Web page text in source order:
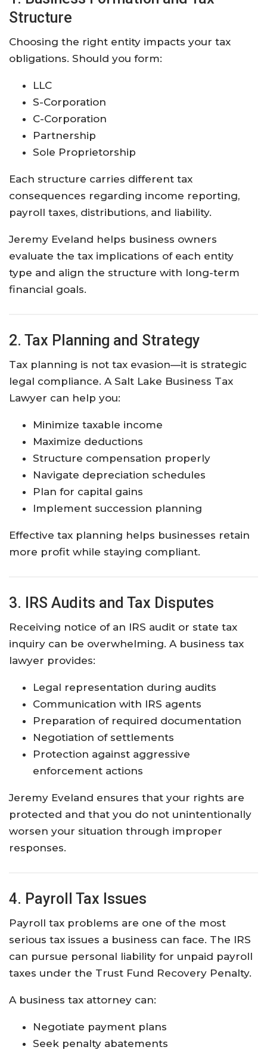
Structure
Choosing the right entity impacts your tax
obligations. Should you form:
LLC
S-Corporation
C-Corporation
Partnership
Sole Proprietorship
Each structure carries different tax
consequences regarding income reporting,
payroll taxes, distributions, and liability.
Jeremy Eveland helps business owners
evaluate the tax implications of each entity
type and align the structure with long-term
financial goals.
2. Tax Planning and Strategy
Tax planning is not tax evasion—it is strategic
legal compliance. A Salt Lake Business Tax
Lawyer can help you:
Minimize taxable income
Maximize deductions
Structure compensation properly
Navigate depreciation schedules
Plan for capital gains
Implement succession planning
Effective tax planning helps businesses retain
more profit while staying compliant.
3. IRS Audits and Tax Disputes
Receiving notice of an IRS audit or state tax
inquiry can be overwhelming. A business tax
lawyer provides:
Legal representation during audits
Communication with IRS agents
Preparation of required documentation
Negotiation of settlements
Protection against aggressive
enforcement actions
Jeremy Eveland ensures that your rights are
protected and that you do not unintentionally
worsen your situation through improper
responses.
4. Payroll Tax Issues
Payroll tax problems are one of the most
serious tax issues a business can face. The IRS
can pursue personal liability for unpaid payroll
taxes under the Trust Fund Recovery Penalty.
A business tax attorney can:
Negotiate payment plans
Seek penalty abatements